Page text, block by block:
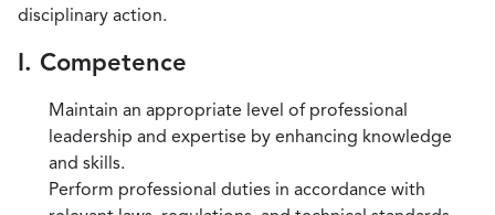
disciplinary action.
I. Competence
Maintain an appropriate level of professional
leadership and expertise by enhancing knowledge
and skills.
Perform professional duties in accordance with